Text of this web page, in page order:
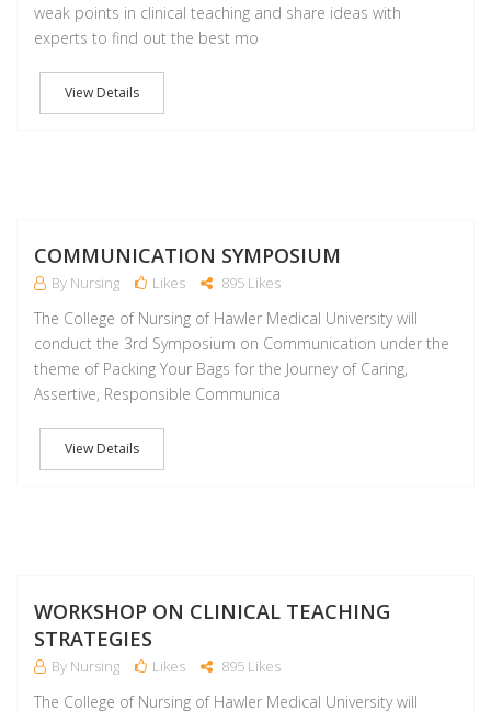
weak points in clinical teaching and share ideas with
experts to find out the best mo
View Details
COMMUNICATION SYMPOSIUM
By Nursing Likes 895 Likes
The College of Nursing of Hawler Medical University will
conduct the 3rd Symposium on Communication under the
theme of Packing Your Bags for the Journey of Caring,
Assertive, Responsible Communica
View Details
WORKSHOP ON CLINICAL TEACHING
STRATEGIES
By Nursing Likes 895 Likes
The College of Nursing of Hawler Medical University will